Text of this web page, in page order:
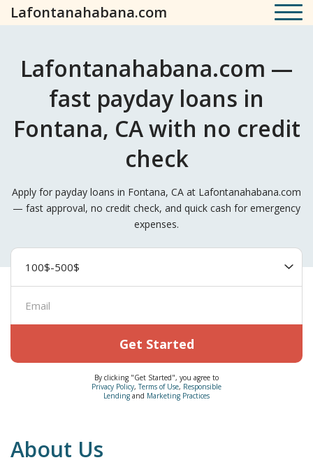
Lafontanahabana.com
Lafontanahabana.com —
fast payday loans in
Fontana, CA with no credit
check
Apply for payday loans in Fontana, CA at Lafontanahabana.com
— fast approval, no credit check, and quick cash for emergency
expenses.
Get Started
By clicking "Get Started", you agree to
Privacy Policy,Terms of Use, Responsible
Lending and Marketing Practices
About Us